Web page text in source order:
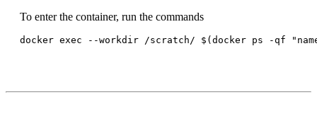
To enter the container, run the commands
docker exec --workdir /scratch/ $(docker ps -qf